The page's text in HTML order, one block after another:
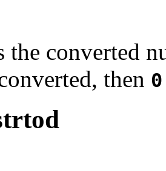
the converted
then 0